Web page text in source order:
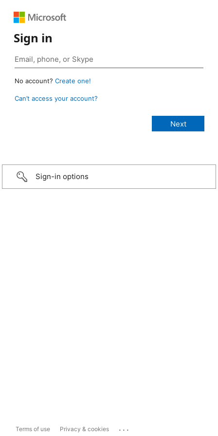
Sign in
No account? Create one!
Can’t access your account?
Sign-in options
Terms of use Privacy & cookies ...